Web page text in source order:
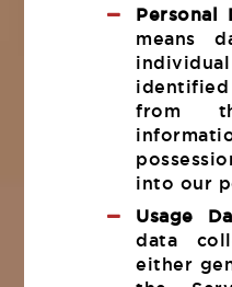
Personal
means
from
into our
Usage
data
either